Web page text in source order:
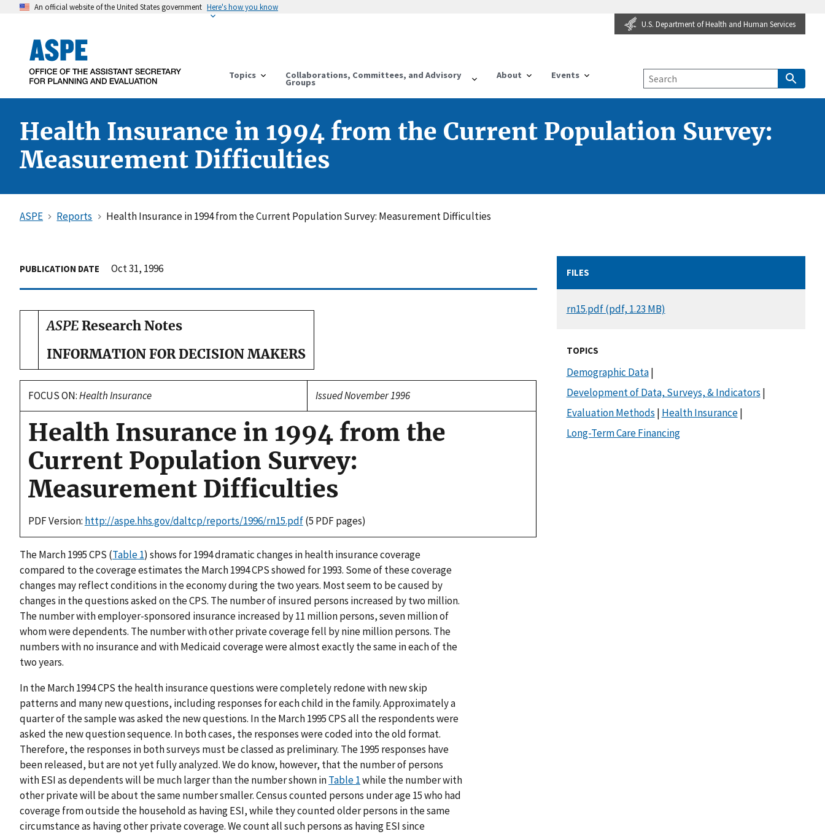
An official website of the United States government Here's how you know
U.S. Department of Health and Human Services
Topics Collaborations, Committees, and Advisory
Groups
About Events
Health Insurance in 1994 from the Current Population Survey:
Measurement Difficulties
ASPE Reports Health Insurance in 1994 from the Current Population Survey: Measurement Difficulties
PUBLICATION DATE Oct 31, 1996
ASPEResearch Notes
INFORMATION FOR DECISION MAKERS
FOCUS ON:Health Insurance Issued November 1996
Health Insurance in 1994 from the
Current Population Survey:
Measurement Difficulties
PDF Version: http://aspe.hhs.gov/daltcp/reports/1996/rn15.pdf(5 PDF pages)
The March 1995 CPS (Table 1) shows for 1994 dramatic changes in health insurance coverage
compared to the coverage estimates the March 1994 CPS showed for 1993. Some of these coverage
changes may reflect conditions in the economy during the two years. Most seem to be caused by
changes in the questions asked on the CPS. The number of insured persons increased by two million.
The number with employer-sponsored insurance increased by 11 million persons, seven million of
whom were dependents. The number with other private coverage fell by nine million persons. The
numbers with no insurance and with Medicaid coverage were almost exactly the same in each of the
two years.
In the March 1994 CPS the health insurance questions were completely redone with new skip
patterns and many new questions, including responses for each child in the family. Approximately a
quarter of the sample was asked the new questions. In the March 1995 CPS all the respondents were
asked the new question sequence. In both cases, the responses were coded into the old format.
Therefore, the responses in both surveys must be classed as preliminary. The 1995 responses have
been released, but are not yet fully analyzed. We do know, however, that the number of persons
with ESI as dependents will be much larger than the number shown inTable 1while the number with
other private will be about the same number smaller. Census counted persons under age 15 who had
coverage from outside the household as having ESI, while they counted older persons in the same
circumstance as having other private coverage. We count all such persons as having ESI since
FILES
DOCUMENT
rn15.pdf (pdf, 1.23 MB)
TOPICS
Demographic Data|
Development of Data, Surveys, & Indicators |
Evaluation Methods | Health Insurance|
Long-Term Care Financing